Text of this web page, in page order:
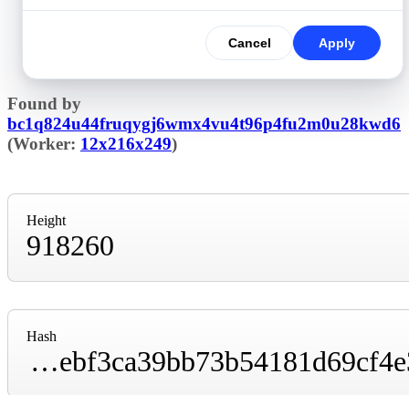
Cancel Apply
Found by
bc1q824u44fruqygj6wmx4vu4t96p4fu2m0u28kwd6
(Worker: 12x216x249)
Height
918260
Hash
00000000000000000001a7b61dae539edabe06ebf3ca39bb73b54181d69cf4e3